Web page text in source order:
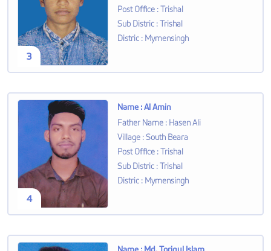
3
Post Office :Trishal
Sub Distric :Trishal
Distric : Mymensingh
4
Name :Al Amin
Father Name : Hasen Ali
Village :South Beara
Post Office :Trishal
Sub Distric :Trishal
Distric : Mymensingh